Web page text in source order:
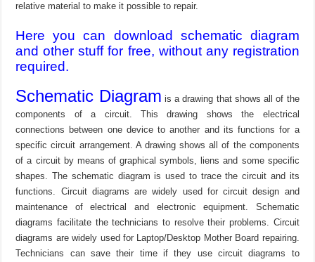
relative material to make it possible to repair.
Here you can download schematic diagram
and other stuff for free, without any registration
required.
Schematic Diagram is a drawing that shows all of the
components of a circuit. This drawing shows the electrical
connections between one device to another and its functions for a
specific circuit arrangement. A drawing shows all of the components
of a circuit by means of graphical symbols, liens and some specific
shapes. The schematic diagram is used to trace the circuit and its
functions. Circuit diagrams are widely used for circuit design and
maintenance of electrical and electronic equipment. Schematic
diagrams facilitate the technicians to resolve their problems. Circuit
diagrams are widely used for Laptop/Desktop Mother Board repairing.
Technicians can save their time if they use circuit diagrams to